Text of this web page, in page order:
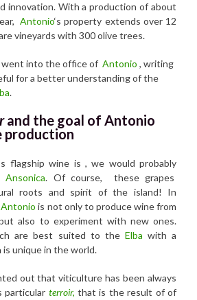
innovation. With a production of about
Antonio‘s property extends over 12
vineyards with 300 olive trees.
into the office of Antonio , writing
for a better understanding of the
.
and the goal of Antonio
production
s flagship wine is , we would probably
Ansonica. Of course, these grapes
roots and spirit of the island! In
Antonio is not only to produce wine from
also to experiment with new ones.
are best suited to the Elba with a
is unique in the world.
out that viticulture has been always
particular terroir,that is the result of of